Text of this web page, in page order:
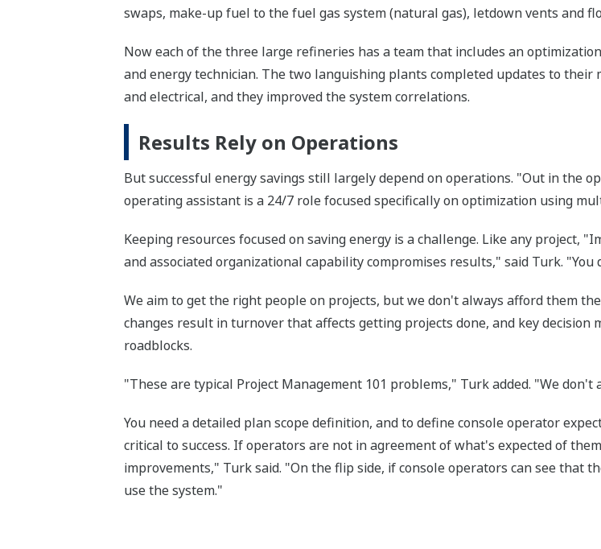
swaps, make-up fuel to the fuel gas system (natural gas), letdown vents and
Now each of the three large refineries has a team that includes an
and energy technician. The two languishing plants completed updates to their
and electrical, and they improved the system correlations.
Results Rely on Operations
But successful energy savings still largely depend on operations. "Out in the
operating assistant is a 24/7 role focused specifically on optimization using
Keeping resources focused on saving energy is a challenge. Like any project,
and associated organizational capability compromises results," said Turk.
We aim to get the right people on projects, but we don't always afford them
changes result in turnover that affects getting projects done, and key decision
roadblocks.
"These are typical Project Management 101 problems," Turk added. "We
You need a detailed plan scope definition, and to define console operator
critical to success. If operators are not in agreement of what's expected of
improvements," Turk said. "On the flip side, if console operators can see that
use the system."